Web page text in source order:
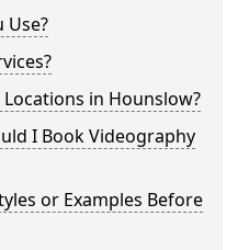
Use?
in Hounslow?
I Book Videography
or Examples Before